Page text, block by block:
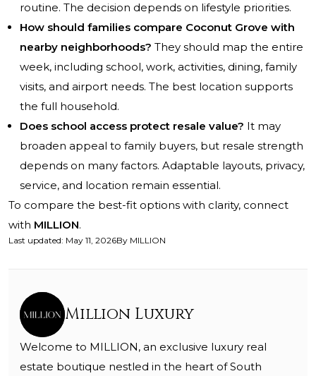
routine. The decision depends on lifestyle priorities.
How should families compare Coconut Grove with
nearby neighborhoods? They should map the entire
week, including school, work, activities, dining, family
visits, and airport needs. The best location supports
the full household.
Does school access protect resale value? It may
broaden appeal to family buyers, but resale strength
depends on many factors. Adaptable layouts, privacy,
service, and location remain essential.
To compare the best-fit options with clarity, connect
with MILLION.
Last updated: May 11, 2026By MILLION
Million Luxury
Welcome to MILLION, an exclusive luxury real
estate boutique nestled in the heart of South